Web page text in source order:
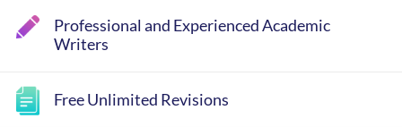
Professional and Experienced Academic
Writers
Free Unlimited Revisions